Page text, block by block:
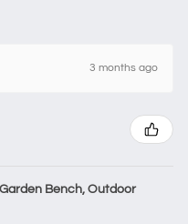
3 months ago
Bench, Outdoor